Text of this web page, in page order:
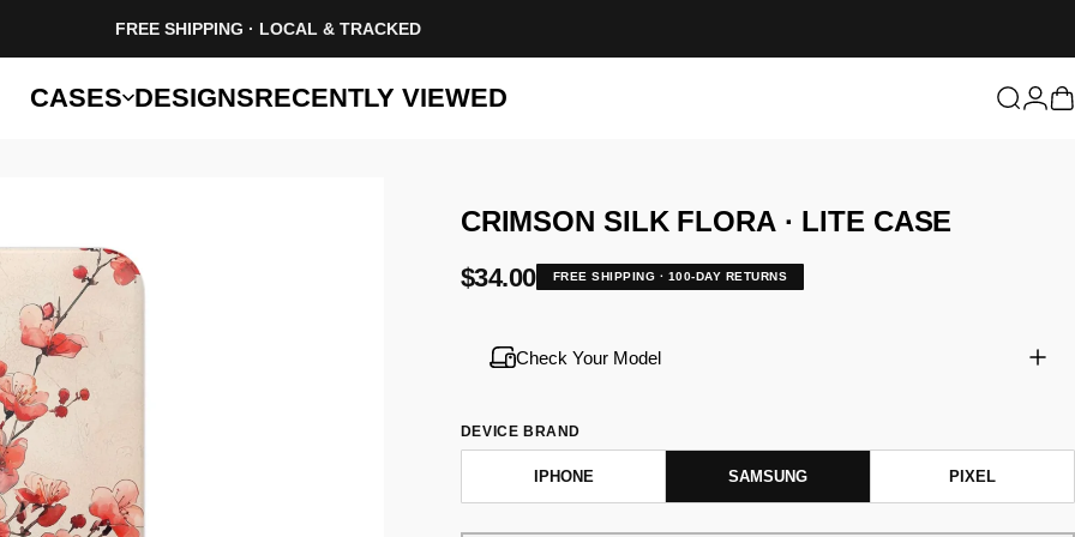
FREE SHIPPING · LOCAL & TRACKED
CASES DESIGNSRECENTLY VIEWED Search
Login
CRIMSON SILK FLORA · LITE CASE
$34.00 FREE SHIPPING · 100-DAY RETURNS
Check Your Model
DEVICE BRAND
IPHONE SAMSUNG PIXEL